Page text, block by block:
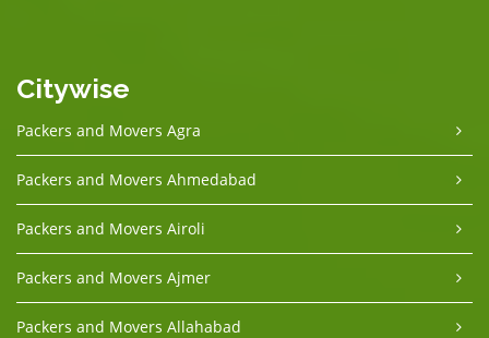
Citywise
Packers and Movers Agra
Packers and Movers Ahmedabad
Packers and Movers Airoli
Packers and Movers Ajmer
Packers and Movers Allahabad